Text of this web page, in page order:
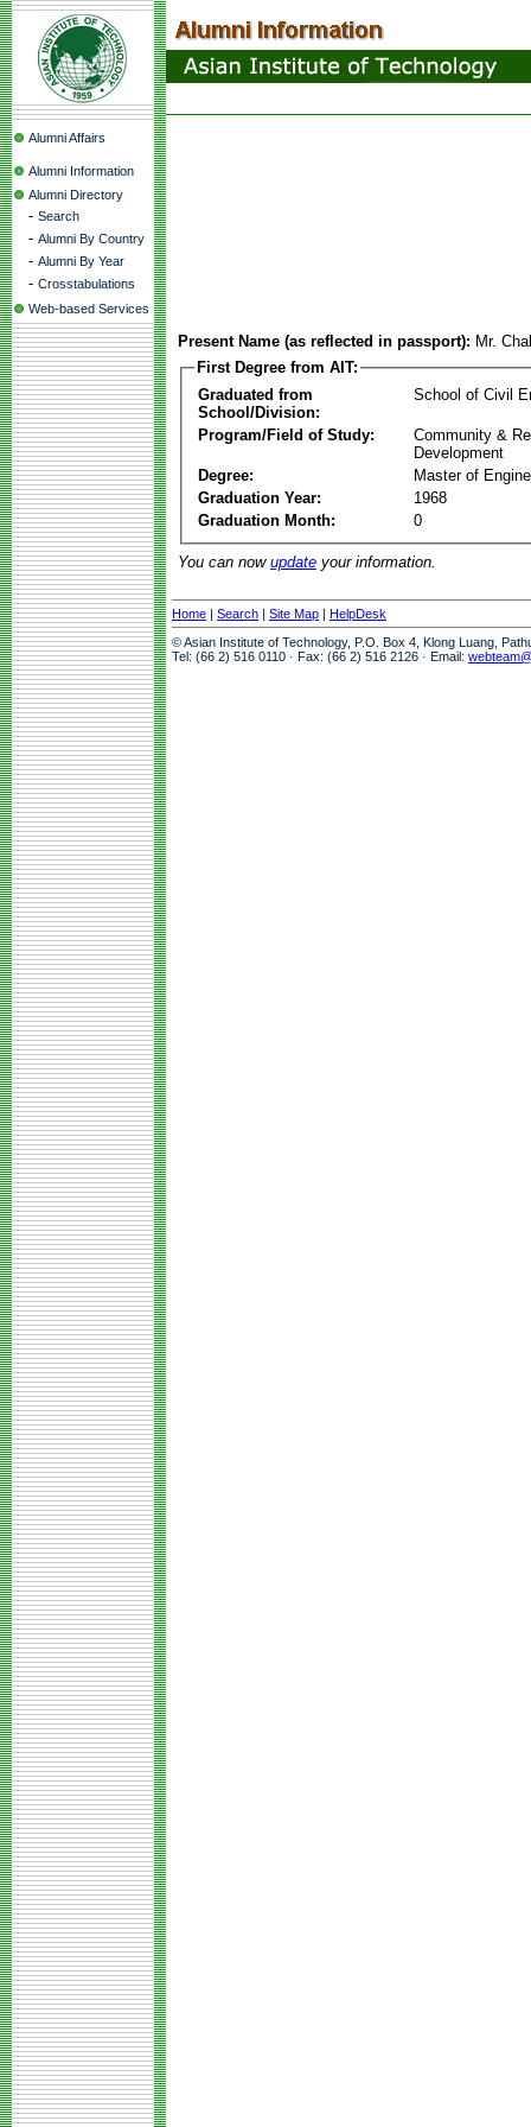
Alumni Affairs
Alumni Information
Alumni Directory
- Search
- Alumni By Country
- Alumni By Year
- Crosstabulations
Web-based Services
Present Name (as reflected in passport): Mr.
First Degree from AIT:
Graduated from
School/Division:
School of Civil
Program/Field of Study:
Community &
Development
Degree:
Master of
Graduation Year:
1968
Graduation Month:
0
You can now update your information.
Home | Search | Site Map | HelpDesk
© Asian Institute of Technology, P.O. Box 4, Klong Luang,
Tel: (66 2) 516 0110 · Fax: (66 2) 516 2126 · Email: